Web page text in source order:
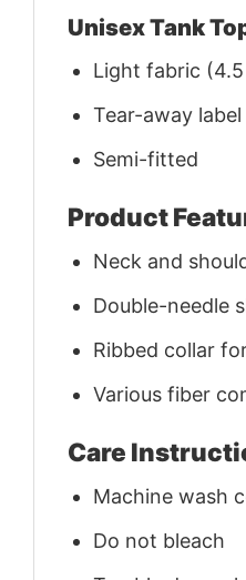
Unisex Tank
Light fabric
Tear-away label
Semi-fitted
Product
Neck and
Double-needle
Ribbed collar
Various fiber
Care
Machine wash
Do not bleach